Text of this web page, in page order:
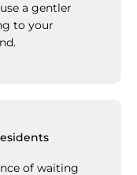
a gentler
to your
of waiting